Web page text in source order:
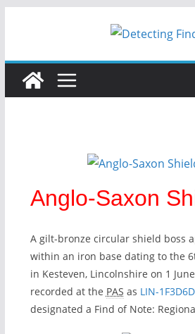
Anglo-Saxon
A gilt-bronze circular shield boss
within an iron base dating to the
in Kesteven, Lincolnshire on 1
recorded at the PAS as LIN-1F3D6D
designated a Find of Note: